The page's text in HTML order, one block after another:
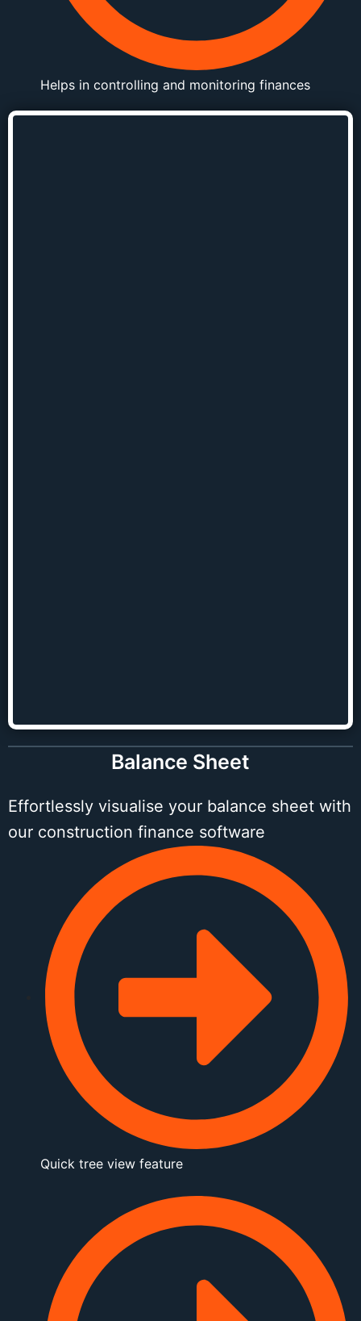
Helps in controlling and monitoring finances
Balance Sheet
Effortlessly visualise your balance sheet with
our construction finance software
Quick tree view feature